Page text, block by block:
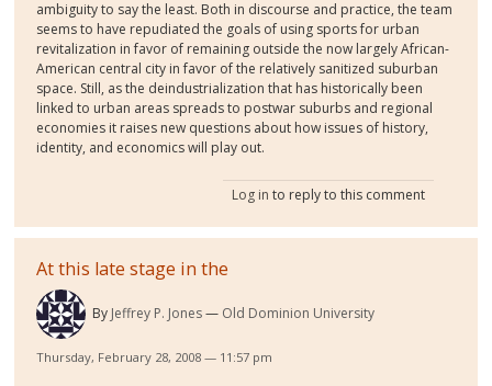
ambiguity to say the least. Both in discourse and practice, the team
seems to have repudiated the goals of using sports for urban
revitalization in favor of remaining outside the now largely African-
American central city in favor of the relatively sanitized suburban
space. Still, as the deindustrialization that has historically been
linked to urban areas spreads to postwar suburbs and regional
economies it raises new questions about how issues of history,
identity, and economics will play out.
Log in to reply to this comment
At this late stage in the
By Jeffrey P. Jones Old Dominion University
Thursday, February 28, 2008 — 11:57 pm